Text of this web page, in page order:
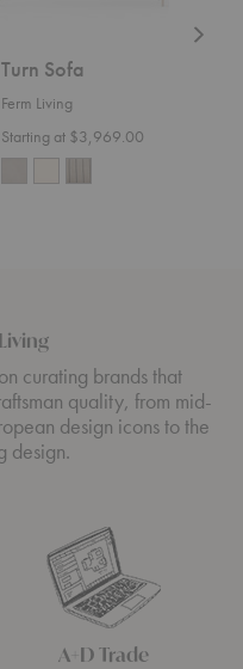
Turn Sofa
Ferm Living
Starting at $3,969.00
curating brands that
quality, from mid-
design icons to the
design.
A+D Trade